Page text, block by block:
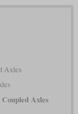
Axles
Axles